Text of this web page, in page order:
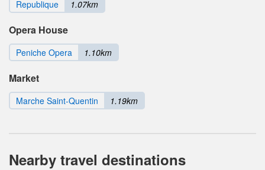
Republique 1.07km
Opera House
Peniche Opera 1.10km
Market
Marche Saint-Quentin 1.19km
Nearby travel destinations